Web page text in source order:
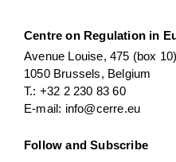
Centre on Regulation in
Avenue Louise, 475 (box 10)
1050 Brussels, Belgium
T.: +32 2 230 83 60
E-mail: info@cerre.eu
Follow and Subscribe